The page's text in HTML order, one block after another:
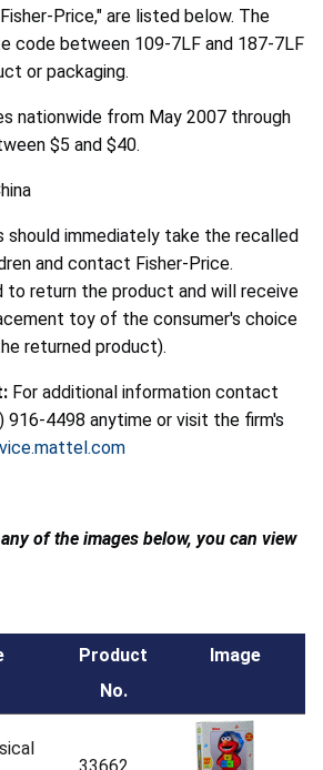
Price," are listed below. The
code between 109-7LF and 187-7LF
or packaging.
nationwide from May 2007 through
$5 and $40.
should immediately take the recalled
and contact Fisher-Price.
to return the product and will receive
toy of the consumer's choice
returned product).
For additional information contact
916-4498 anytime or visit the firm's
of the images below, you can view
Product
No.
Image